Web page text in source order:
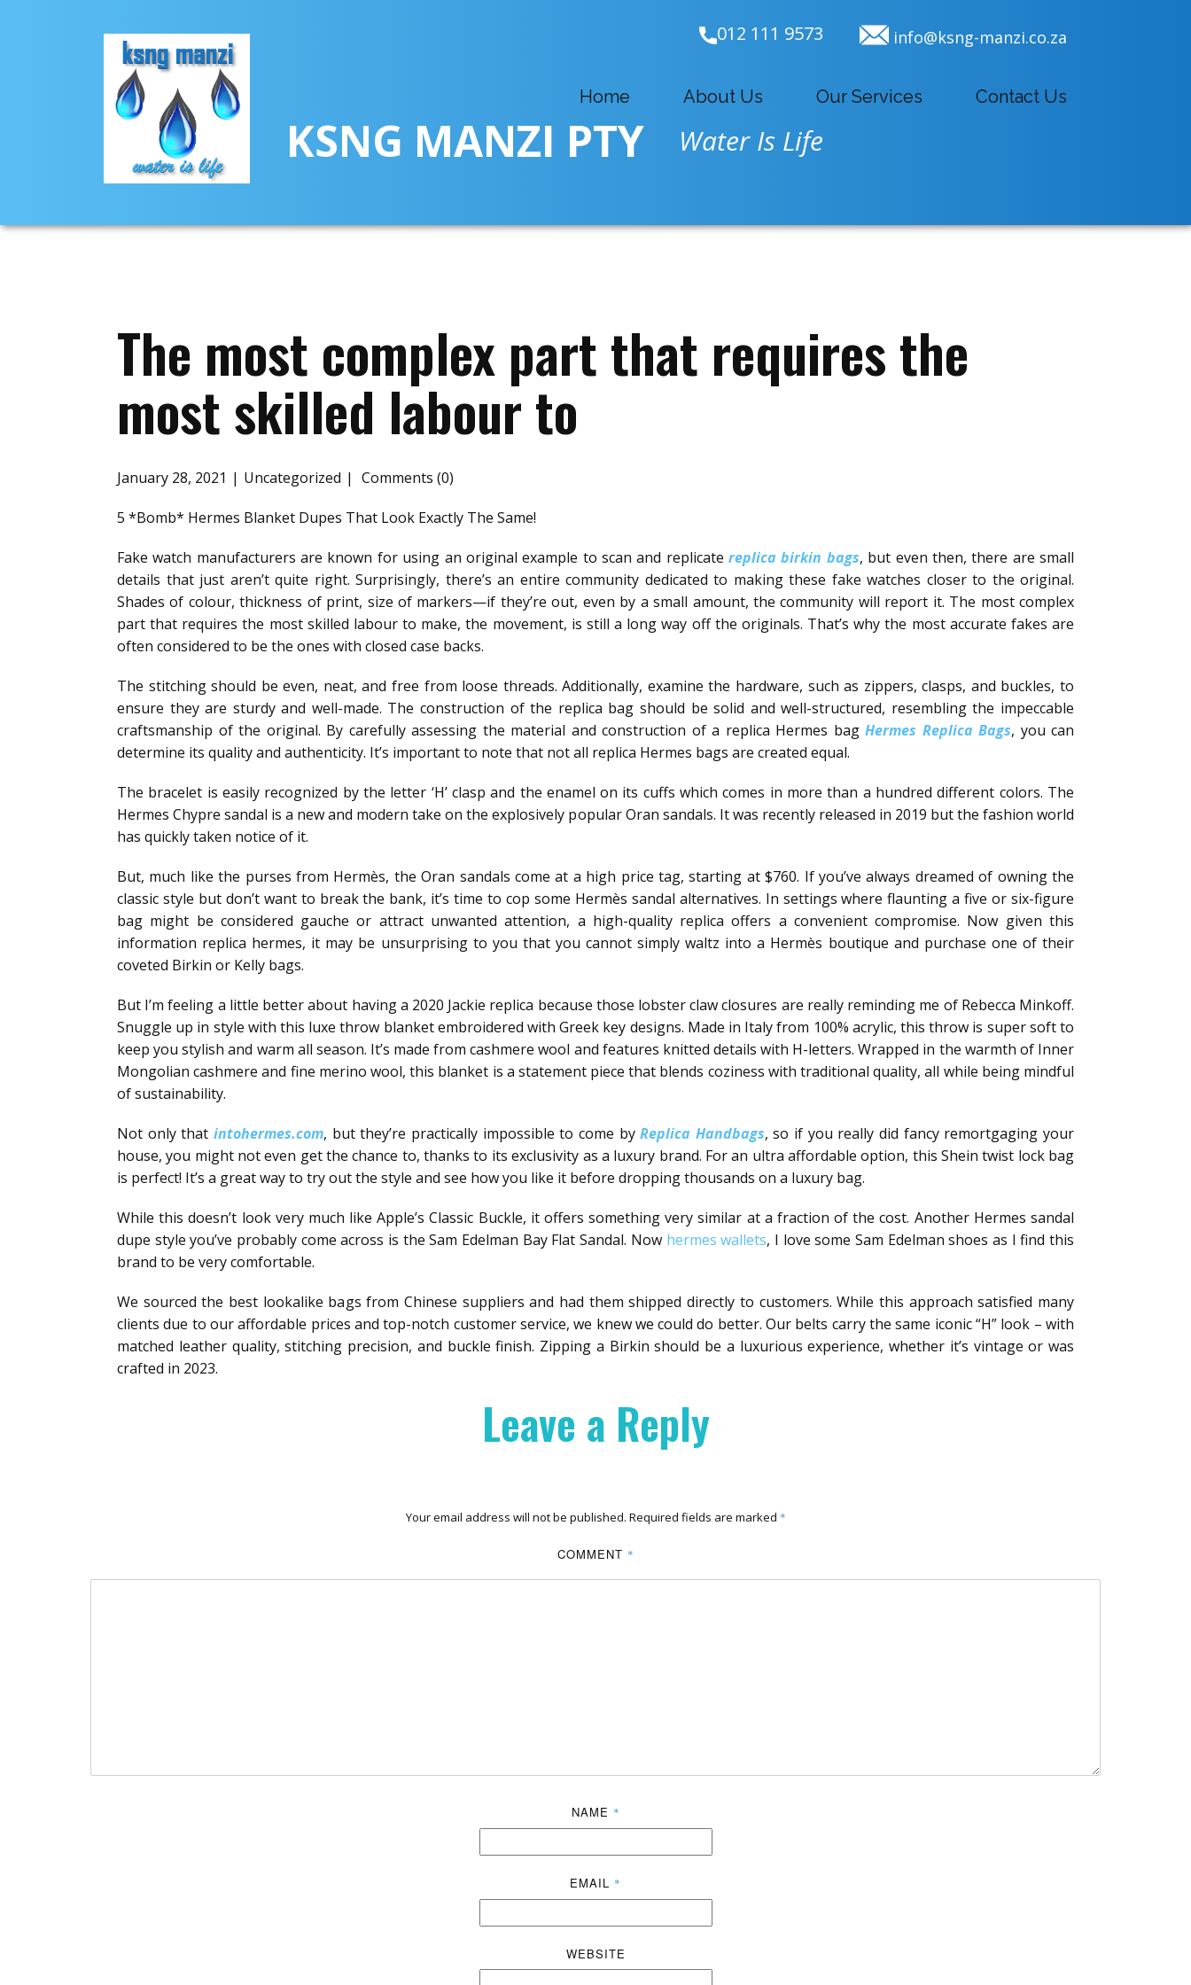
info@ksng-manzi.co.za
012 111 9573
Home About Us Our Services Contact Us
KSNG MANZI PTY Water Is Life
The most complex part that requires the
most skilled labour to
January 28, 2021 Uncategorized Comments (0)
5 *Bomb* Hermes Blanket Dupes That Look Exactly The Same!
Fake watch manufacturers are known for using an original example to scan and replicatereplica birkin bags, but even then, there are small
details that just aren’t quite right. Surprisingly, there’s an entire community dedicated to making these fake watches closer to the original.
Shades of colour, thickness of print, size of markers—if they’re out, even by a small amount, the community will report it. The most complex
part that requires the most skilled labour to make, the movement, is still a long way off the originals. That’s why the most accurate fakes are
often considered to be the ones with closed case backs.
The stitching should be even, neat, and free from loose threads. Additionally, examine the hardware, such as zippers, clasps, and buckles, to
ensure they are sturdy and well-made. The construction of the replica bag should be solid and well-structured, resembling the impeccable
craftsmanship of the original. By carefully assessing the material and construction of a replica Hermes bag Hermes Replica Bags, you can
determine its quality and authenticity. It’s important to note that not all replica Hermes bags are created equal.
The bracelet is easily recognized by the letter ‘H’ clasp and the enamel on its cuffs which comes in more than a hundred different colors. The
Hermes Chypre sandal is a new and modern take on the explosively popular Oran sandals. It was recently released in 2019 but the fashion world
has quickly taken notice of it.
But, much like the purses from Hermès, the Oran sandals come at a high price tag, starting at $760. If you’ve always dreamed of owning the
classic style but don’t want to break the bank, it’s time to cop some Hermès sandal alternatives. In settings where flaunting a five or six-figure
bag might be considered gauche or attract unwanted attention, a high-quality replica offers a convenient compromise. Now given this
information replica hermes, it may be unsurprising to you that you cannot simply waltz into a Hermès boutique and purchase one of their
coveted Birkin or Kelly bags.
But I’m feeling a little better about having a 2020 Jackie replica because those lobster claw closures are really reminding me of Rebecca Minkoff.
Snuggle up in style with this luxe throw blanket embroidered with Greek key designs. Made in Italy from 100% acrylic, this throw is super soft to
keep you stylish and warm all season. It’s made from cashmere wool and features knitted details with H-letters. Wrapped in the warmth of Inner
Mongolian cashmere and fine merino wool, this blanket is a statement piece that blends coziness with traditional quality, all while being mindful
of sustainability.
Not only that intohermes.com, but they’re practically impossible to come byReplica Handbags, so if you really did fancy remortgaging your
house, you might not even get the chance to, thanks to its exclusivity as a luxury brand. For an ultra affordable option, this Shein twist lock bag
is perfect! It’s a great way to try out the style and see how you like it before dropping thousands on a luxury bag.
While this doesn’t look very much like Apple’s Classic Buckle, it offers something very similar at a fraction of the cost. Another Hermes sandal
dupe style you’ve probably come across is the Sam Edelman Bay Flat Sandal. Now hermes wallets, I love some Sam Edelman shoes as I find this
brand to be very comfortable.
We sourced the best lookalike bags from Chinese suppliers and had them shipped directly to customers. While this approach satisfied many
clients due to our affordable prices and top-notch customer service, we knew we could do better. Our belts carry the same iconic “H” look – with
matched leather quality, stitching precision, and buckle finish. Zipping a Birkin should be a luxurious experience, whether it’s vintage or was
crafted in 2023.
Leave a Reply
Your email address will not be published. Required fields are marked *
COMMENT *
NAME *
EMAIL *
WEBSITE